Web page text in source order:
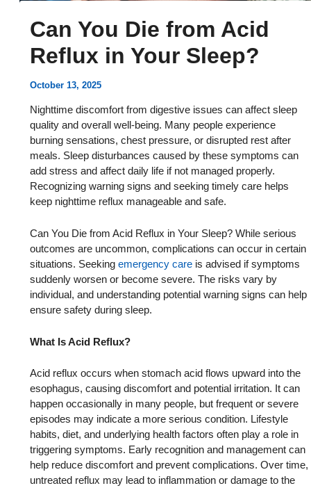
Can You Die from Acid
Reflux in Your Sleep?
October 13, 2025
Nighttime discomfort from digestive issues can affect sleep
quality and overall well-being. Many people experience
burning sensations, chest pressure, or disrupted rest after
meals. Sleep disturbances caused by these symptoms can
add stress and affect daily life if not managed properly.
Recognizing warning signs and seeking timely care helps
keep nighttime reflux manageable and safe.
Can You Die from Acid Reflux in Your Sleep? While serious
outcomes are uncommon, complications can occur in certain
situations. Seekingemergency care is advised if symptoms
suddenly worsen or become severe. The risks vary by
individual, and understanding potential warning signs can help
ensure safety during sleep.
What Is Acid Reflux?
Acid reflux occurs when stomach acid flows upward into the
esophagus, causing discomfort and potential irritation. It can
happen occasionally in many people, but frequent or severe
episodes may indicate a more serious condition. Lifestyle
habits, diet, and underlying health factors often play a role in
triggering symptoms. Early recognition and management can
help reduce discomfort and prevent complications. Over time,
untreated reflux may lead to inflammation or damage to the